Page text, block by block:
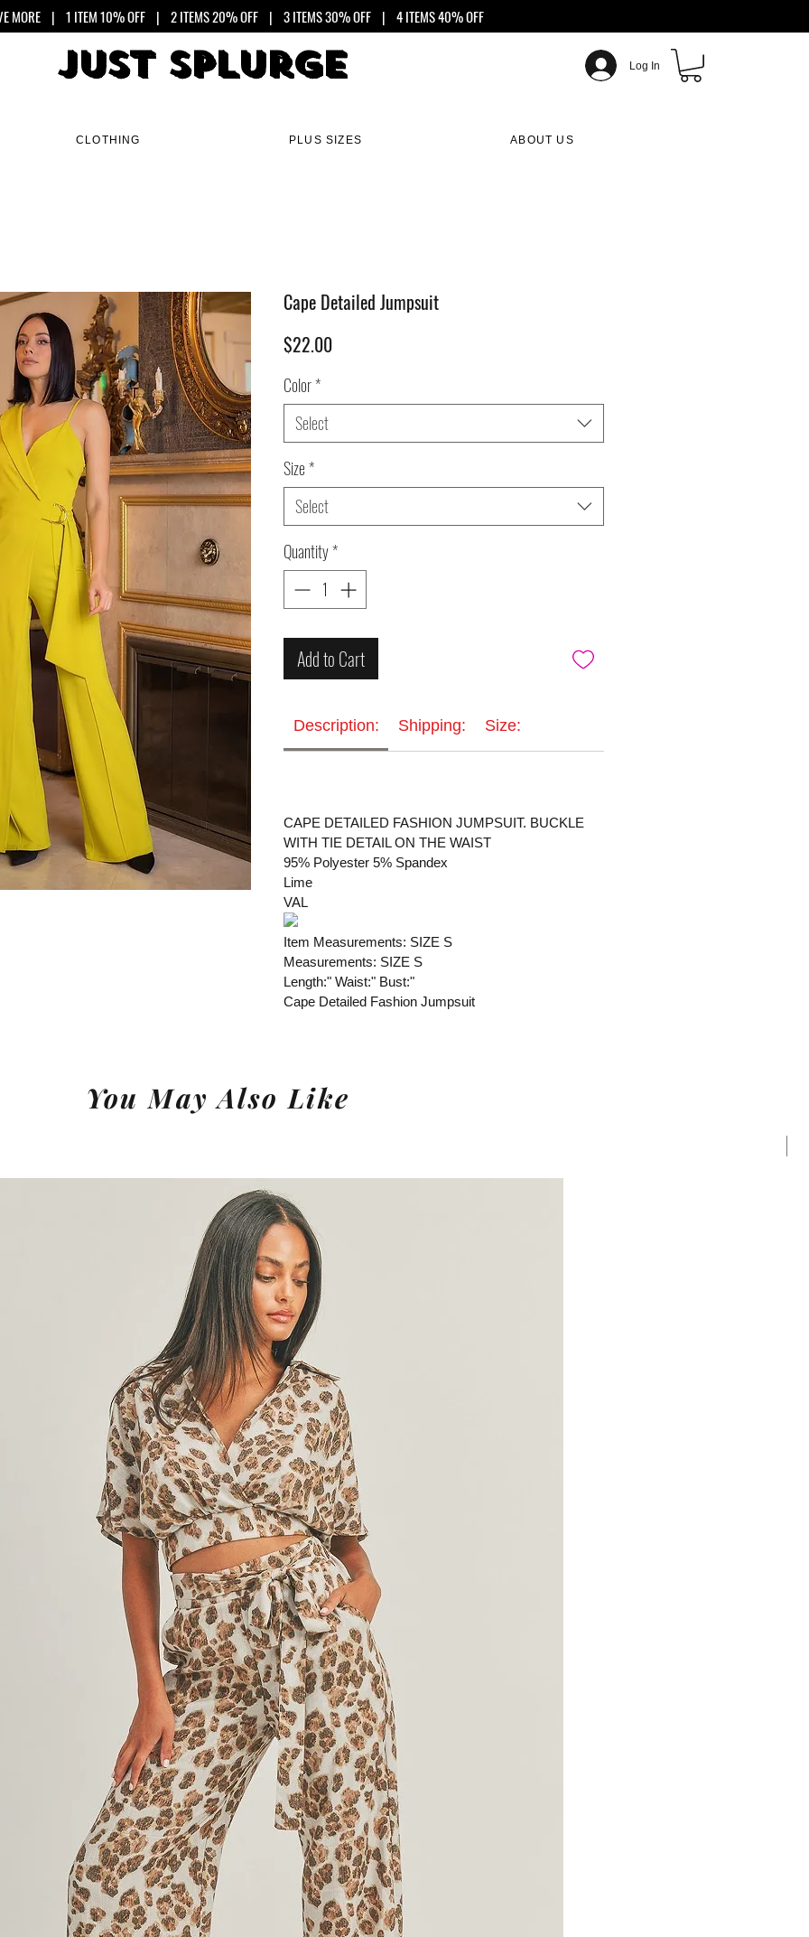
MORE | 1 ITEM 10% OFF | 2 ITEMS 20% OFF | 3 ITEMS 30% OFF | 4 ITEMS 40% OFF
Just Splurge
Just Splurge Log In
CLOTHING PLUS SIZES ABOUT US
Cape Detailed Jumpsuit
$22.00Price
Color*
Select
Size*
Select
Quantity*
Add to Cart
Description: Shipping: Size:
CAPE DETAILED FASHION JUMPSUIT. BUCKLE
WITH TIE DETAIL ON THE WAIST
95% Polyester 5% Spandex
Lime
VAL
Item Measurements: SIZE S
Measurements: SIZE S
Length:" Waist:" Bust:"
Cape Detailed Fashion Jumpsuit
You May Also Like